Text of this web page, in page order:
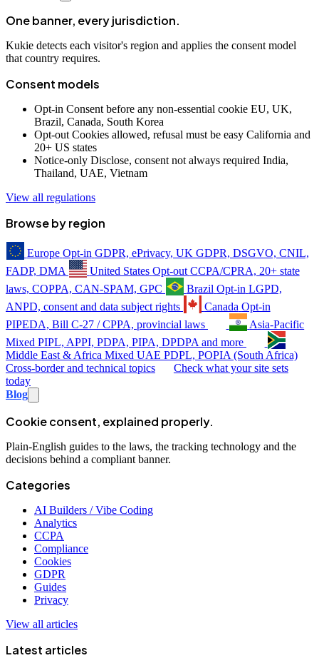
One banner, every jurisdiction.
Kukie detects each visitor's region and applies the consent model
that country requires.
Consent models
Opt-in Consent before any non-essential cookie EU, UK,
Brazil, Canada, South Korea
Opt-out Cookies allowed, refusal must be easy California and
20+ US states
Notice-only Disclose, consent not always required India,
Thailand, UAE, Vietnam
View all regulations
Browse by region
Europe Opt-in GDPR, ePrivacy, UK GDPR, DSGVO, CNIL,
FADP, DMA
United States Opt-out CCPA/CPRA, 20+ state
laws, COPPA, CAN-SPAM, GPC
Brazil Opt-in LGPD,
ANPD, consent and data subject rights
Canada Opt-in
PIPEDA, Bill C-27 / CPPA, provincial laws
Asia-Pacific
Mixed PIPL, APPI, PDPA, PIPA, DPDPA and more
Middle East & Africa Mixed UAE PDPL, POPIA (South Africa)
Cross-border and technical topics
Check what your site sets
today
Blog
Cookie consent, explained properly.
Plain-English guides to the laws, the tracking technology and the
decisions behind a compliant banner.
Categories
AI Builders / Vibe Coding
Analytics
CCPA
Compliance
Cookies
GDPR
Guides
Privacy
View all articles
Latest articles